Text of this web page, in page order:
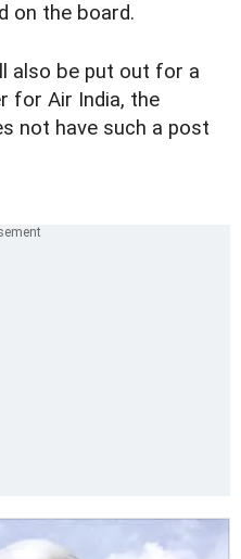
on the board.
also be put out for a
for Air India, the
not have such a post